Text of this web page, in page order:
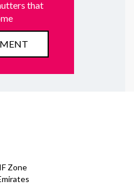
that
Zone